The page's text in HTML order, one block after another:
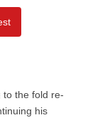
to the fold re-
his